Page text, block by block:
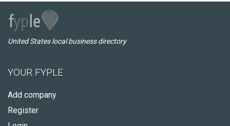
United States local business directory
YOUR FYPLE
Add company
Register